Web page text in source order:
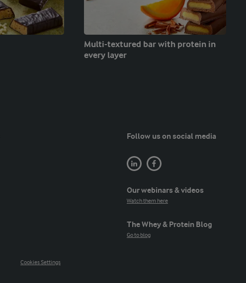
Multi-textured bar with protein in
every layer
Follow us on social media
Our webinars & videos
Watch them here
The Whey & Protein Blog
Go to blog
Cookies Settings